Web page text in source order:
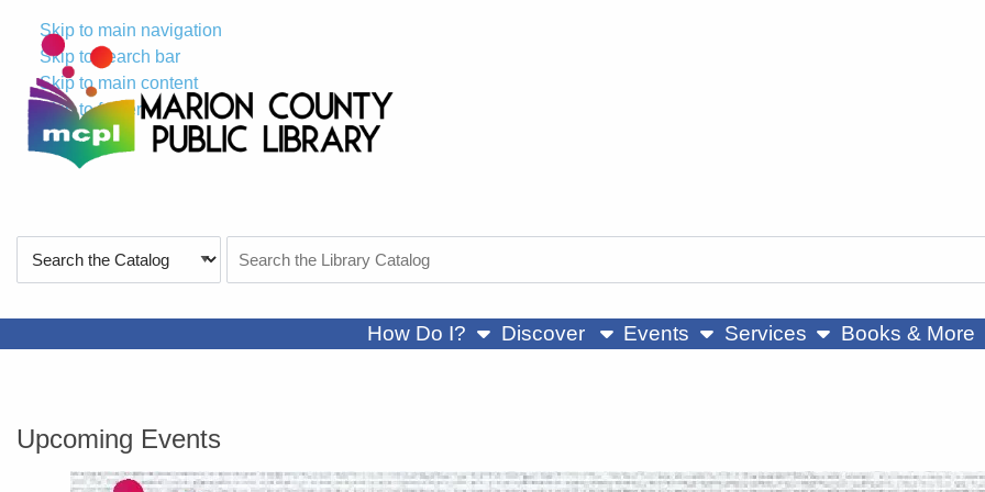
Skip to main navigation
Skip to search bar
Skip to main content
Skip to footer
Type
the
How Do I? show submenu
Discover Events show submenu
Services show submenu
Books & More
Marion County Public Library
Upcoming Events